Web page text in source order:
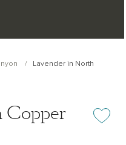
Lavender in North
Copper
Add or